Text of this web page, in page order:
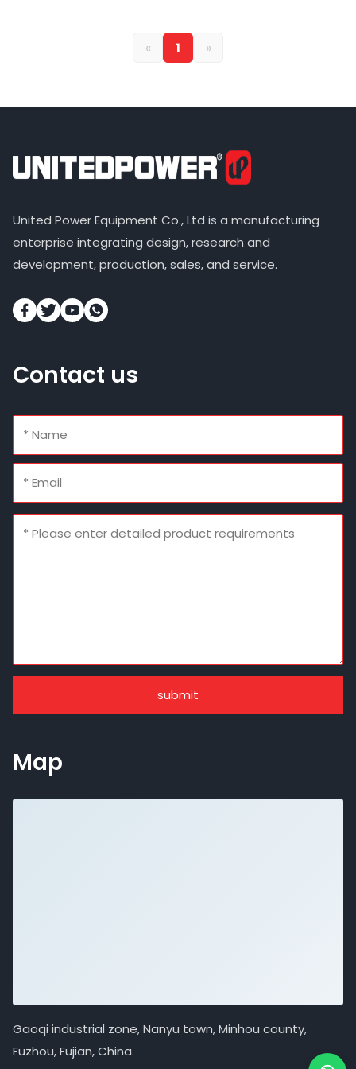
« 1 »
United Power Equipment Co., Ltd is a manufacturing
enterprise integrating design, research and
development, production, sales, and service.
Contact us
submit
Map
Gaoqi industrial zone, Nanyu town, Minhou county,
Fuzhou, Fujian, China.